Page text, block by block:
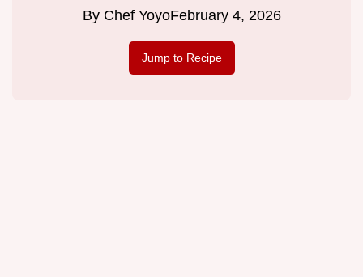
By Chef YoyoFebruary 4, 2026
Jump to Recipe